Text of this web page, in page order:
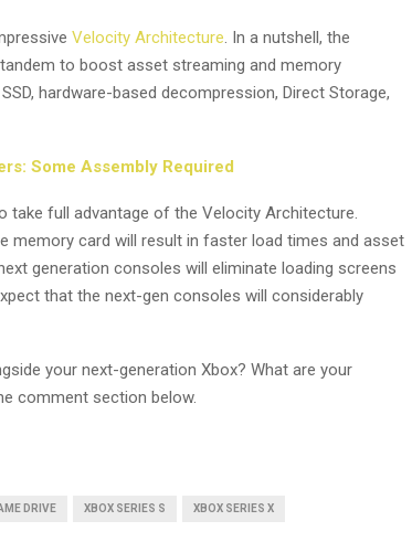
Velocity Architecture. In a nutshell, the
to boost asset streaming and memory
hardware-based decompression, Direct Storage,
Some Assembly Required
take full advantage of the Velocity Architecture.
memory card will result in faster load times and asset
generation consoles will eliminate loading screens
that the next-gen consoles will considerably
your next-generation Xbox? What are your
comment section below.
DRIVE XBOX SERIES S XBOX SERIES X